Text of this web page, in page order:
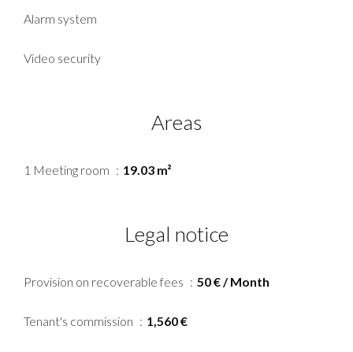
Alarm system
Video security
Areas
1 Meeting room 19.03 m²
Legal notice
Provision on recoverable fees 50 € / Month
Tenant's commission 1,560 €